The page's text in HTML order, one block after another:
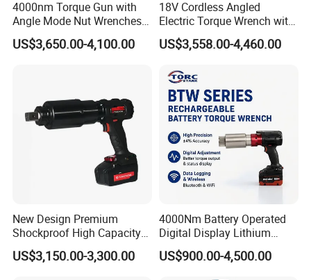
4000nm Torque Gun with
Angle Mode Nut Wrenches
Battery Charging Cordless
Electric Torque Wrench
US$3,650.00-4,100.00
18V Cordless Angled
Electric Torque Wrench with
German Metabo Motor &
CAS Battery 5000nm Power
US$3,558.00-4,460.00
New Design Premium
Shockproof High Capacity
Portable Rechargeable
Electronic Accurate Torque
US$3,150.00-3,300.00
4000Nm Battery Operated
Digital Display Lithium
Battery Torque Wrench
US$900.00-4,500.00